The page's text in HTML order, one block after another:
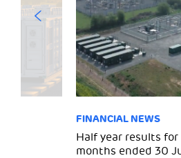
FINANCIAL NEWS
Half year results
months ended 30